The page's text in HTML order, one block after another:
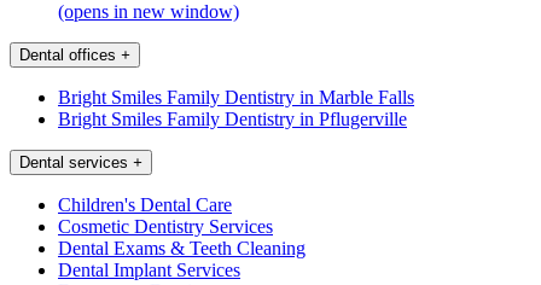
(opens in new window)
Dental offices +
Bright Smiles Family Dentistry in Marble Falls
Bright Smiles Family Dentistry in Pflugerville
Dental services +
Children's Dental Care
Cosmetic Dentistry Services
Dental Exams & Teeth Cleaning
Dental Implant Services